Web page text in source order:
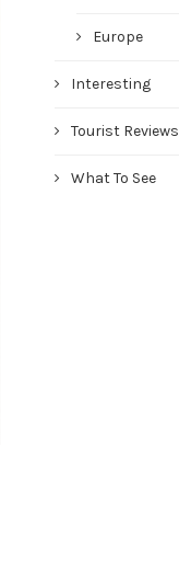
Europe
Interesting
Tourist Reviews
What To See